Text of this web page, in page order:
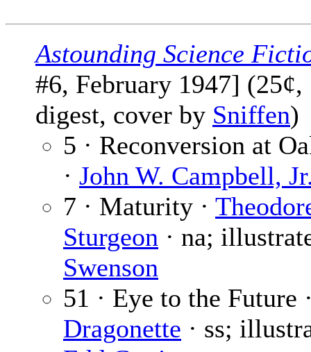
Astounding Science
#6, February 1947] (25¢,
digest, cover by Sniffen)
5 · Reconversion at
· John W. Campbell,
7 · Maturity ·
Sturgeon · na;
Swenson
51 · Eye to the Future
Dragonette · ss;